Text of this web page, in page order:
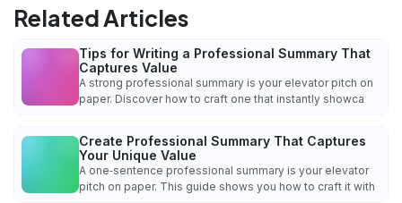
Related Articles
Tips for Writing a Professional Summary That
Captures Value
A strong professional summary is your elevator pitch on
paper. Discover how to craft one that instantly showca
Create Professional Summary That Captures
Your Unique Value
A one‑sentence professional summary is your elevator
pitch on paper. This guide shows you how to craft it with